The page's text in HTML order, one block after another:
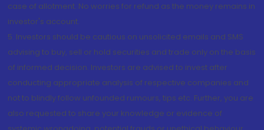
case of allotment. No worries for refund as the money remains in
investor's account.
5. Investors should be cautious on unsolicited emails and SMS
advising to buy, sell or hold securities and trade only on the basis
of informed decision. Investors are advised to invest after
conducting appropriate analysis of respective companies and
not to blindly follow unfounded rumours, tips etc. Further, you are
also requested to share your knowledge or evidence of